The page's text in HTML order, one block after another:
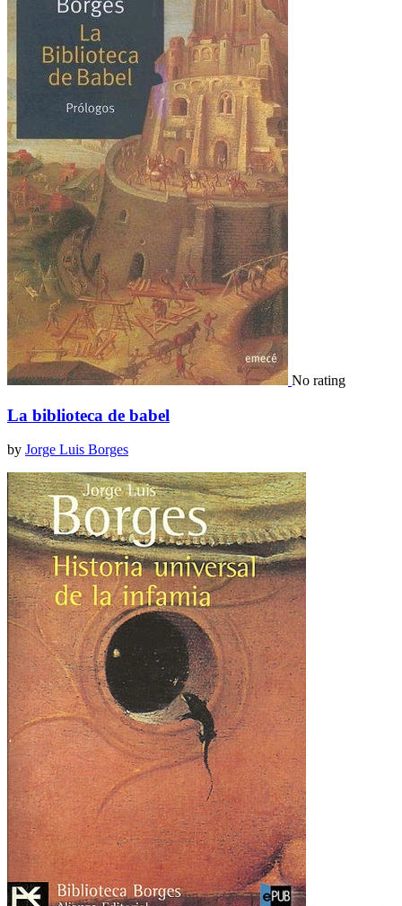
No rating
La biblioteca de babel
by Jorge Luis Borges